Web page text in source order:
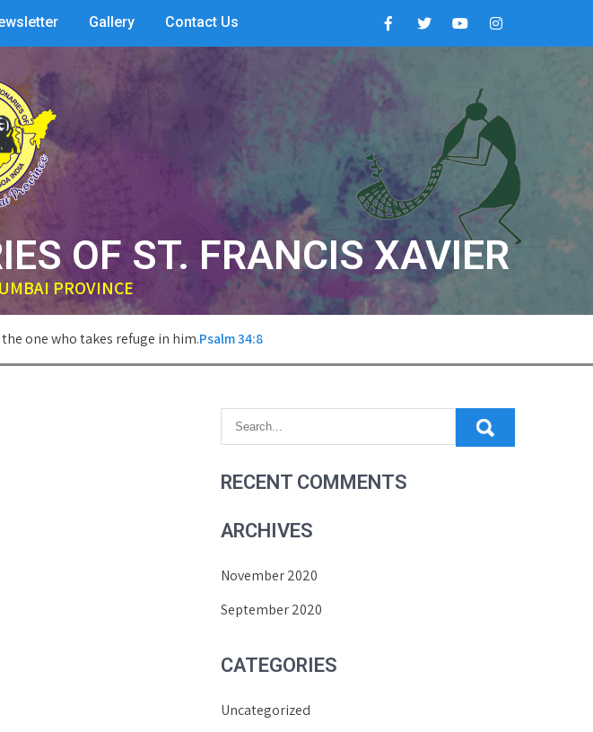
Gallery Contact Us
OF ST. FRANCIS XAVIER
PROVINCE
one who takes refuge in him.Psalm 34:8
RECENT COMMENTS
ARCHIVES
November 2020
September 2020
CATEGORIES
Uncategorized